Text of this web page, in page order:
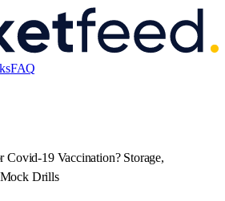
FAQ
Covid-19 Vaccination? Storage,
Mock Drills